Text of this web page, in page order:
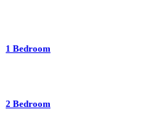
1 Bedroom
2 Bedroom